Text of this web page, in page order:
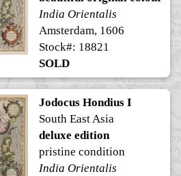
India Orientalis
Amsterdam, 1606
Stock#: 18821
SOLD
Jodocus Hondius I
South East Asia
deluxe edition
pristine condition
India Orientalis